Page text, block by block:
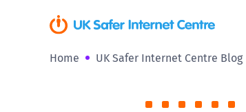
Home UK Safer Internet Centre Blog